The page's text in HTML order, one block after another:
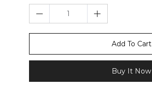
Add To Cart
Buy It Now